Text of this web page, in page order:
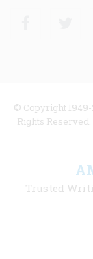
© Copyright 1949-
Rights
Trusted